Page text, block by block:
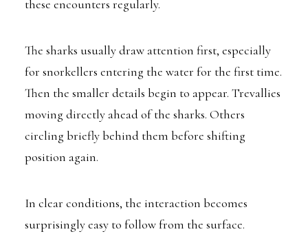
these encounters regularly.
The sharks usually draw attention first, especially
for snorkellers entering the water for the first time.
Then the smaller details begin to appear. Trevallies
moving directly ahead of the sharks. Others
circling briefly behind them before shifting
position again.
In clear conditions, the interaction becomes
surprisingly easy to follow from the surface.